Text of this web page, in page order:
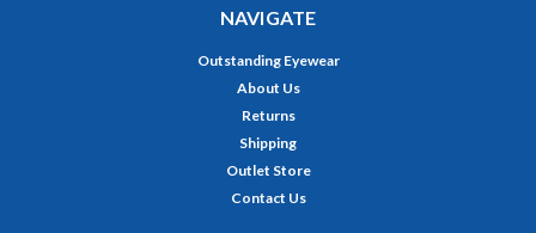
NAVIGATE
Outstanding Eyewear
About Us
Returns
Shipping
Outlet Store
Contact Us